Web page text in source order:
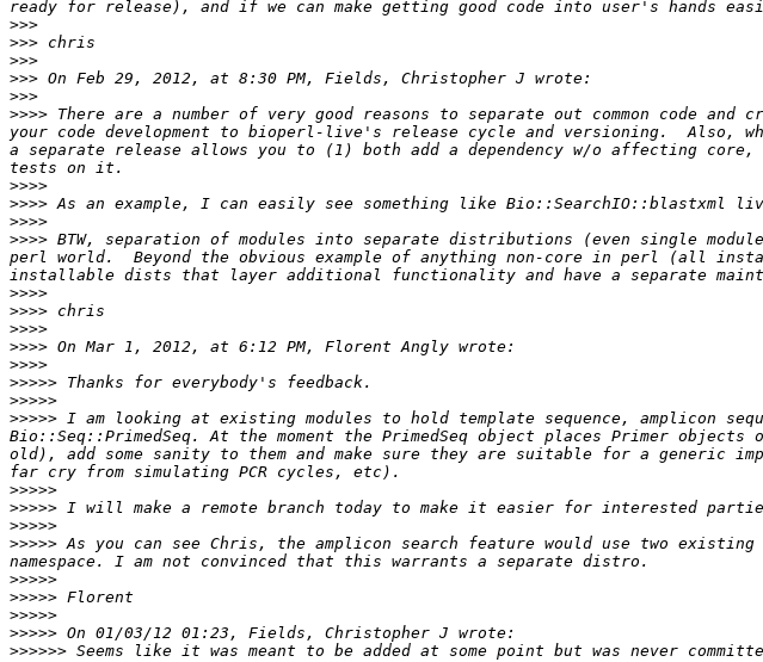
>>>
>>>
>>>
>>>
>>>
>>>> There are a number of very good reasons to separate out common code
your code development to bioperl-live's release cycle and versioning.  Also,
a separate release allows you to (1) both add a dependency w/o affecting
>>>>
>>>>
>>>>
>>>> BTW, separation of modules into separate distributions (even single
perl world.  Beyond the obvious example of anything non-core in perl (all
>>>>
>>>>
>>>>
>>>>
>>>>
>>>>>
>>>>>
>>>>> I am looking at existing modules to hold template sequence, amplicon
Bio::Seq::PrimedSeq. At the moment the PrimedSeq object places Primer
old), add some sanity to them and make sure they are suitable for a generic
>>>>>
>>>>>
>>>>>
>>>>> As you can see Chris, the amplicon search feature would use two
>>>>>
>>>>>
>>>>>
>>>>>
>>>>>> Seems like it was meant to be added at some point but was never